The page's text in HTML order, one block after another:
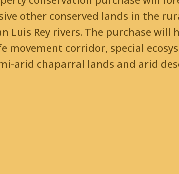
other conserved lands in the
Luis Rey rivers. The purchase
movement corridor, special
arid chaparral lands and arid